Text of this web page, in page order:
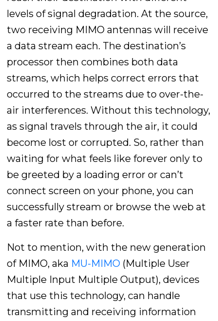
levels of signal degradation. At the source,
two receiving MIMO antennas will receive
a data stream each. The destination’s
processor then combines both data
streams, which helps correct errors that
occurred to the streams due to over-the-
air interferences. Without this technology,
as signal travels through the air, it could
become lost or corrupted. So, rather than
waiting for what feels like forever only to
be greeted by a loading error or can’t
connect screen on your phone, you can
successfully stream or browse the web at
a faster rate than before.
Not to mention, with the new generation
of MIMO, aka MU-MIMO (Multiple User
Multiple Input Multiple Output), devices
that use this technology, can handle
transmitting and receiving information